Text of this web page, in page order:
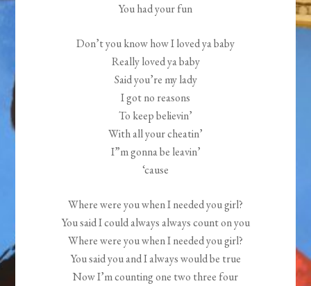
You had your fun
Don’t you know how I loved ya baby
Really loved ya baby
Said you’re my lady
I got no reasons
To keep believin’
With all your cheatin’
I”m gonna be leavin’
‘cause
Where were you when I needed you girl?
You said I could always always count on you
Where were you when I needed you girl?
You said you and I always would be true
Now I’m counting one two three four